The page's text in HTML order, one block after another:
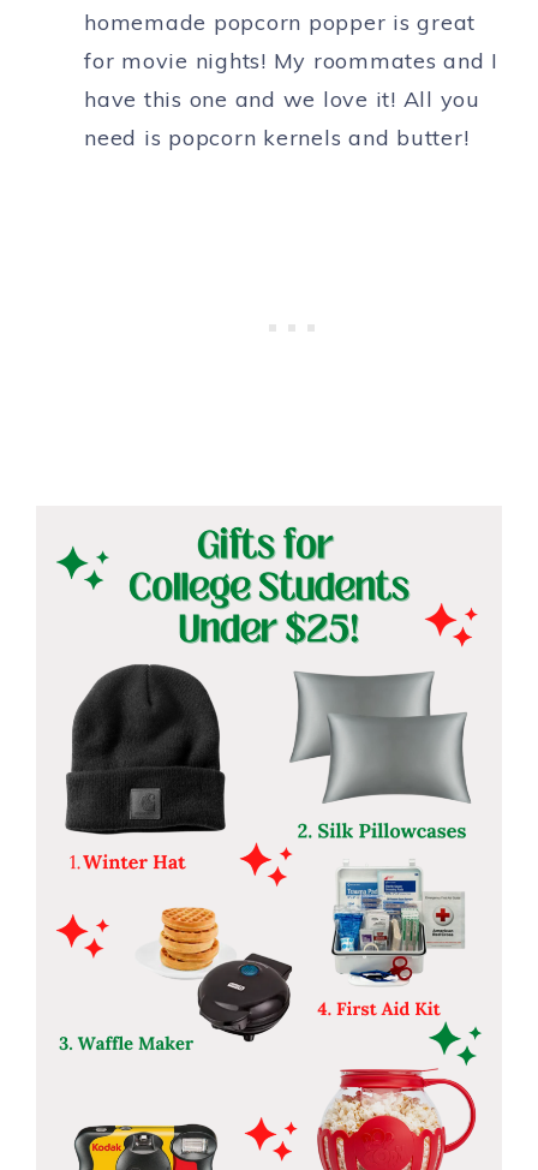
homemade popcorn popper is great
for movie nights! My roommates and I
have this one and we love it! All you
need is popcorn kernels and butter!